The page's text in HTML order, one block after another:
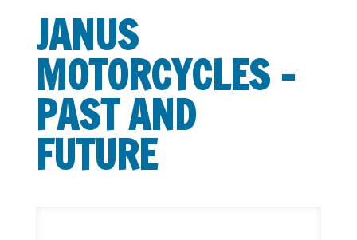
JANUS
MOTORCYCLES –
PAST AND
FUTURE